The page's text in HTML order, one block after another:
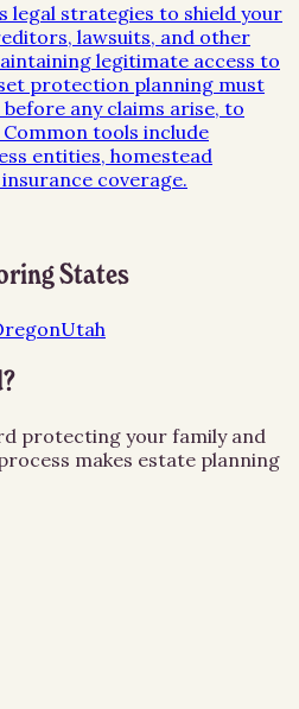
legal strategies to shield your
lawsuits, and other
legitimate access to
protection planning must
any claims arise, to
tools include
entities, homestead
coverage.
States
Utah
protecting your family and
makes estate planning